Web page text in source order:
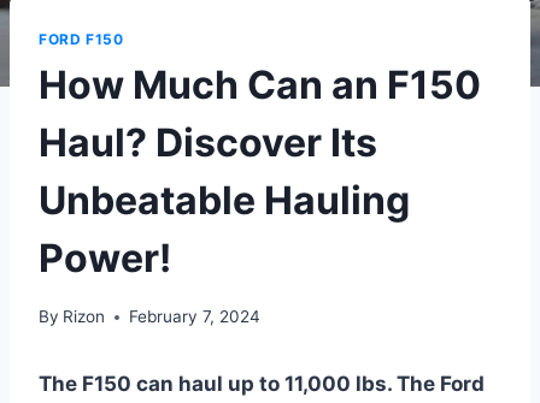
FORD F150
How Much Can an F150
Haul? Discover Its
Unbeatable Hauling
Power!
By Rizon February 7, 2024
The F150 can haul up to 11,000 lbs. The Ford